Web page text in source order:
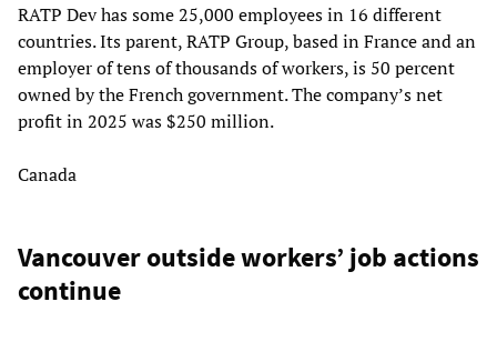
RATP Dev has some 25,000 employees in 16 different
countries. Its parent, RATP Group, based in France and an
employer of tens of thousands of workers, is 50 percent
owned by the French government. The company’s net
profit in 2025 was $250 million.
Canada
Vancouver outside workers’ job actions
continue